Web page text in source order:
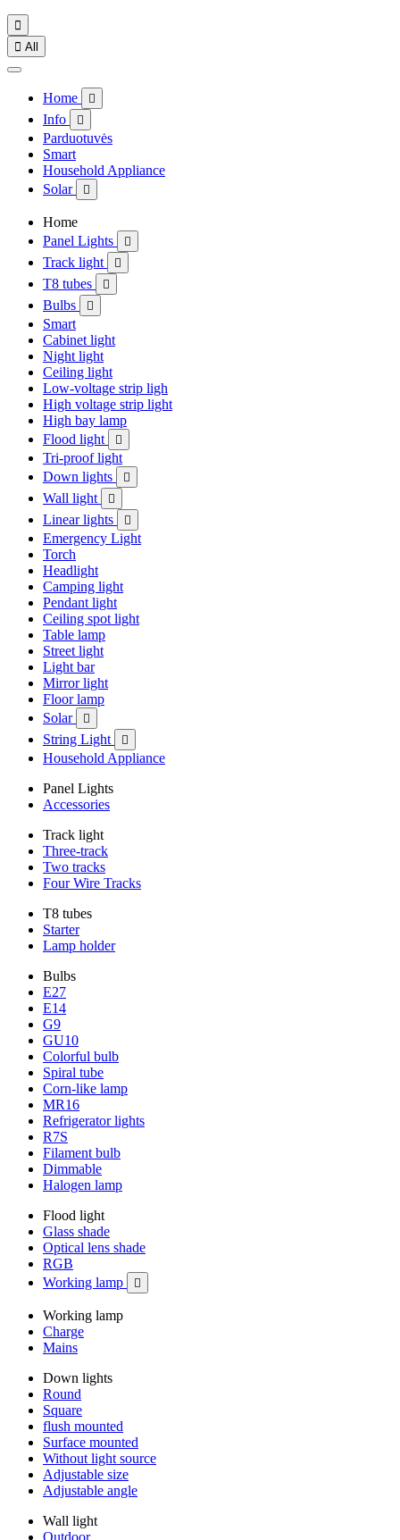

 All
Home 
Info 
Parduotuvės
Smart
Household Appliance
Solar

Home
Panel Lights

Track light 
T8 tubes 
Bulbs 
Smart
Cabinet light
Night light
Ceiling light
Low-voltage strip ligh
High voltage strip light
High bay lamp
Flood light

Tri-proof light
Down lights

Wall light 
Linear lights 
Emergency Light
Torch
Headlight
Camping light
Pendant light
Ceiling spot light
Table lamp
Street light
Light bar
Mirror light
Floor lamp
Solar

String Light 
Household Appliance
Panel Lights
Accessories
Track light
Three-track
Two tracks
Four Wire Tracks
T8 tubes
Starter
Lamp holder
Bulbs
E27
E14
G9
GU10
Colorful bulb
Spiral tube
Corn-like lamp
MR16
Refrigerator lights
R7S
Filament bulb
Dimmable
Halogen lamp
Flood light
Glass shade
Optical lens shade
RGB
Working lamp

Working lamp
Charge
Mains
Down lights
Round
Square
flush mounted
Surface mounted
Without light source
Adjustable size
Adjustable angle
Wall light
Outdoor